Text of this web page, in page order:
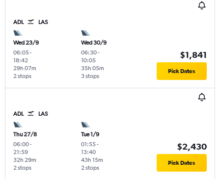
ADL LAS
Wed 23/9
06:05-
18:42
2 stops
29h 07m
Wed 30/9
06:30-
10:05
3 stops
35h 05m
$1,841
Pick Dates
ADL LAS
Thu 27/8
06:00-
21:59
2 stops
32h 29m
Tue 1/9
01:55-
13:40
2 stops
43h 15m
$2,430
Pick Dates